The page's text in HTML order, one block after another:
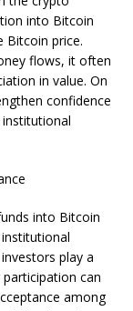
into Bitcoin
Bitcoin price.
flows, it often
in value. On
confidence
into Bitcoin
play a
can
among